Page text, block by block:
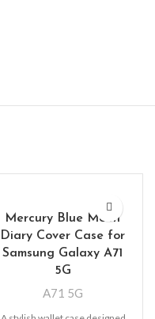
Mercury Blue Moon
Diary Cover Case for
Samsung Galaxy A71
5G
A71 5G